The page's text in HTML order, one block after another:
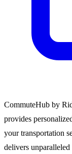
CommuteHub by
provides
your transportation
delivers